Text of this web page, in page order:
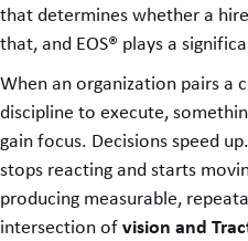
that determines whether a
that, and EOS® plays a
When an organization pairs a
discipline to execute,
gain focus. Decisions speed
stops reacting and starts
producing measurable,
intersection ofvision and